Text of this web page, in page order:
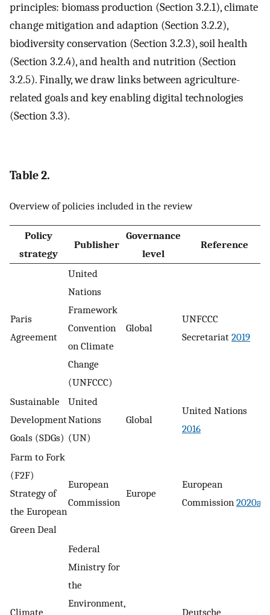
principles: biomass production (Section 3.2.1), climate
change mitigation and adaption (Section 3.2.2),
biodiversity conservation (Section 3.2.3), soil health
(Section 3.2.4), and health and nutrition (Section
3.2.5). Finally, we draw links between agriculture-
related goals and key enabling digital technologies
(Section 3.3).
Table 2.
Overview of policies included in the review
Policy
strategy
Publisher
Governance
level
Reference
Paris
Agreement
United
Nations
Framework
Convention
on Climate
Change
(UNFCCC)
Global
UNFCCC
Secretariat 2019
Sustainable
Development
Goals (SDGs)
United
Nations
(UN)
Global
United Nations
2016
Farm to Fork
(F2F)
Strategy of
the European
Green Deal
European
Commission
Europe
European
Commission 2020a
Climate
Federal
Ministry for
the
Environment,
Deutsche